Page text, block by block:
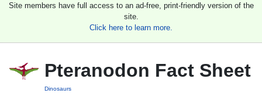
Site members have full access to an ad-free, print-friendly version of the
site.
Click here to learn more.
Pteranodon Fact Sheet
Dinosaurs